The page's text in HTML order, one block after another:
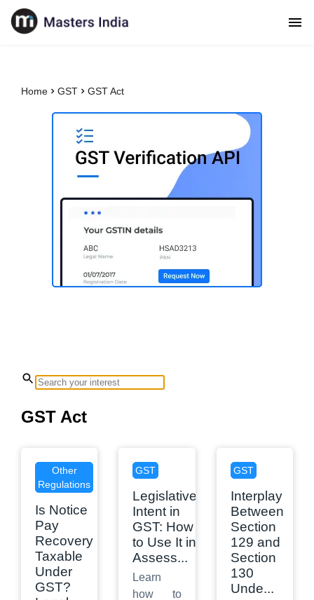
Home GST GST Act
GST Act
Other
Regulations
Is Notice
Pay
Recovery
Taxable
Under
GST?
GST
Legislative
Intent in
GST: How
to Use It in
Assess...
Learn
how to
GST
Interplay
Between
Section
129 and
Section
130
Unde...